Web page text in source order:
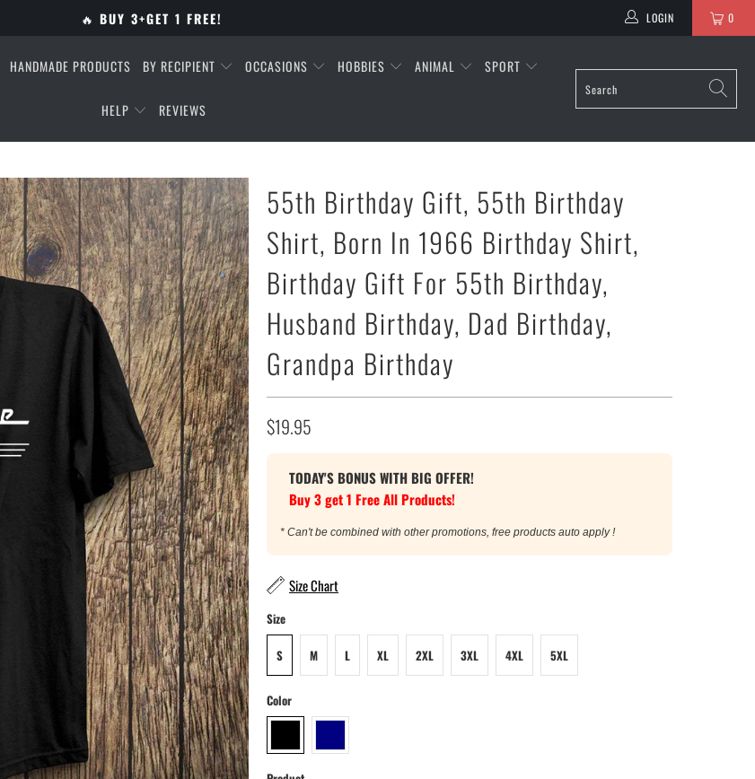
🔥 BUY 3+GET 1 FREE! LOGIN 0
HANDMADE PRODUCTS BY RECIPIENT OCCASIONS HOBBIES ANIMAL SPORT
HELP REVIEWS
55th Birthday Gift, 55th Birthday
Shirt, Born In 1966 Birthday Shirt,
Birthday Gift For 55th Birthday,
Husband Birthday, Dad Birthday,
Grandpa Birthday
$19.95
TODAY'S BONUS WITH BIG OFFER!
Buy 3 get 1 Free All Products!
* Can't be combined with other promotions, free products auto apply !
Size Chart
Size
S M L XL 2XL 3XL 4XL 5XL
Color